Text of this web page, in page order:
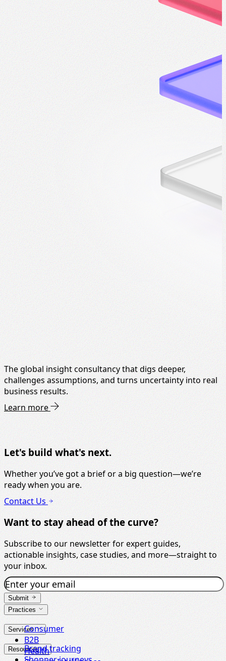
The global insight consultancy that digs deeper,
challenges assumptions, and turns uncertainty into real
business results.
Learn more
Let's build what's next.
Whether you’ve got a brief or a big question—we’re
ready when you are.
Contact Us
Want to stay ahead of the curve?
Subscribe to our newsletter for expert guides,
actionable insights, case studies, and more—straight to
your inbox.
Submit
Practices
Consumer
B2B
Health
Services
Brand tracking
Resources